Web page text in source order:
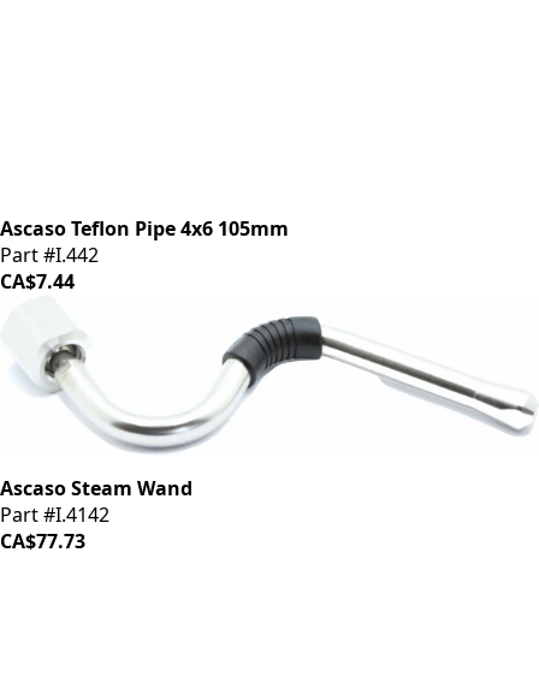
Ascaso Teflon Pipe 4x6 105mm
Part #I.442
CA$7.44
Ascaso Steam Wand
Part #I.4142
CA$77.73